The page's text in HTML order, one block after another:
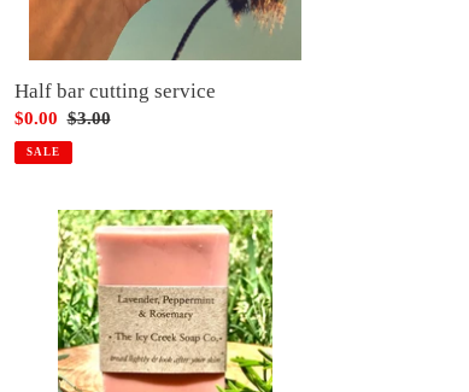
Half bar cutting service
Sale
price
$0.00 Regular
price
$3.00
SALE
Lavender,
peppermint
rosemary